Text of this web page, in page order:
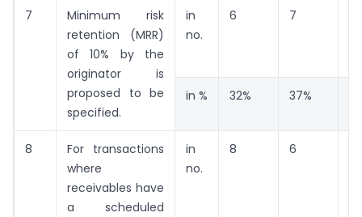
7
Minimum risk
retention (MRR)
of 10% by the
originator is
proposed to be
specified.
in
no.
6 7
in % 32% 37%
8
For transactions
where
receivables have
a scheduled
in
no.
8 6